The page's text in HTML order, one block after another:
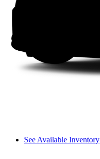
See Available Inventory